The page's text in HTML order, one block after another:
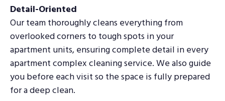
Detail-Oriented
Our team thoroughly cleans everything from
overlooked corners to tough spots in your
apartment units, ensuring complete detail in every
apartment complex cleaning service. We also guide
you before each visit so the space is fully prepared
for a deep clean.